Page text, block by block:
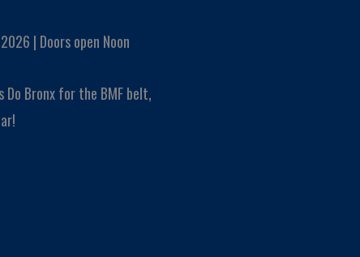
| Doors open Noon
Bronx for the BMF belt,